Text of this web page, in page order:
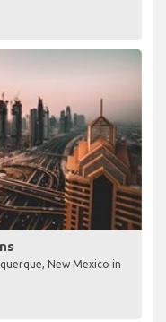
New Mexico in